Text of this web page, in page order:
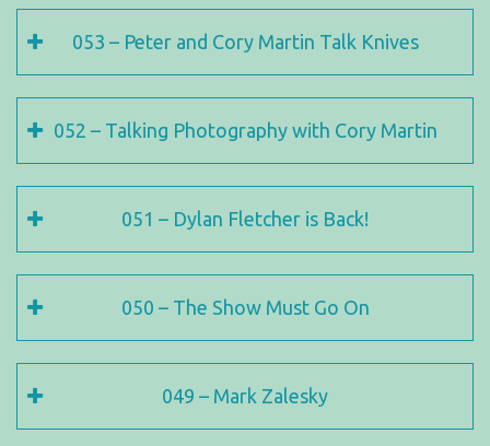
053 – Peter and Cory Martin Talk Knives
052 – Talking Photography with Cory Martin
051 – Dylan Fletcher is Back!
050 – The Show Must Go On
049 – Mark Zalesky